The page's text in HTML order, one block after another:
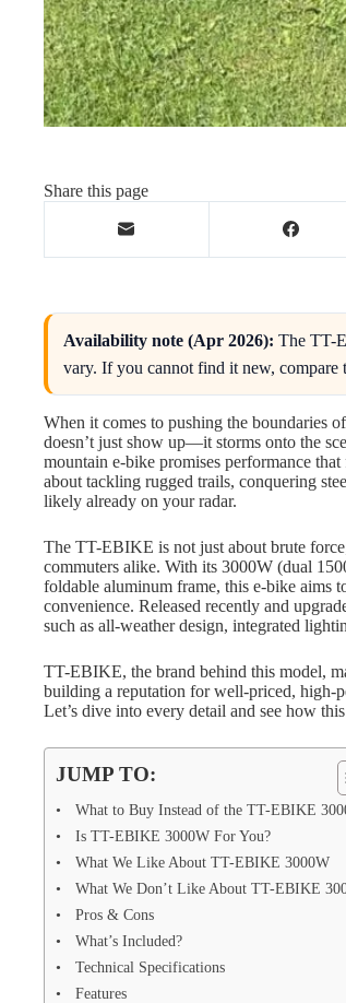
Share this page
Availability note (Apr 2026): The TT-
vary. If you cannot find it new, compare
When it comes to pushing the boundaries
doesn’t just show up—it storms onto the
mountain e-bike promises performance
about tackling rugged trails, conquering
likely already on your radar.
The TT-EBIKE is not just about brute
commuters alike. With its 3000W (dual
foldable aluminum frame, this e-bike aims
convenience. Released recently and
such as all-weather design, integrated
TT-EBIKE, the brand behind this model,
building a reputation for well-priced, high-
Let’s dive into every detail and see how
JUMP TO:
What to Buy Instead of the TT-EBIKE
Is TT-EBIKE 3000W For You?
What We Like About TT-EBIKE 3000W
What We Don’t Like About TT-EBIKE
Pros & Cons
What’s Included?
Technical Specifications
Features